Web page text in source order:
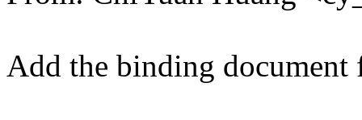
Add the binding